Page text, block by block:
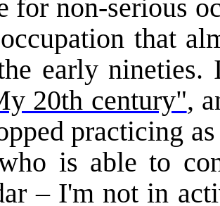
for non-serious
that
early
20th century",
practicing
is able to
– I'm not in